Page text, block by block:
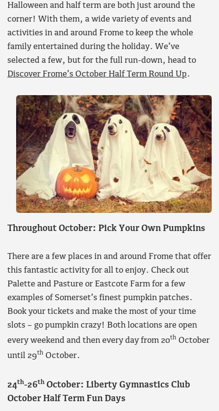
Halloween and half term are both just around the
corner! With them, a wide variety of events and
activities in and around Frome to keep the whole
family entertained during the holiday. We’ve
selected a few, but for the full run-down, head to
Discover Frome’s October Half Term Round Up.
Throughout October: Pick Your Own Pumpkins
There are a few places in and around Frome that offer
this fantastic activity for all to enjoy. Check out
Palette and Pasture or Eastcote Farm for a few
examples of Somerset’s finest pumpkin patches.
Book your tickets and make the most of your time
slots – go pumpkin crazy! Both locations are open
every weekend and then every day from 20th October
until 29th October.
24th-26th October: Liberty Gymnastics Club
October Half Term Fun Days